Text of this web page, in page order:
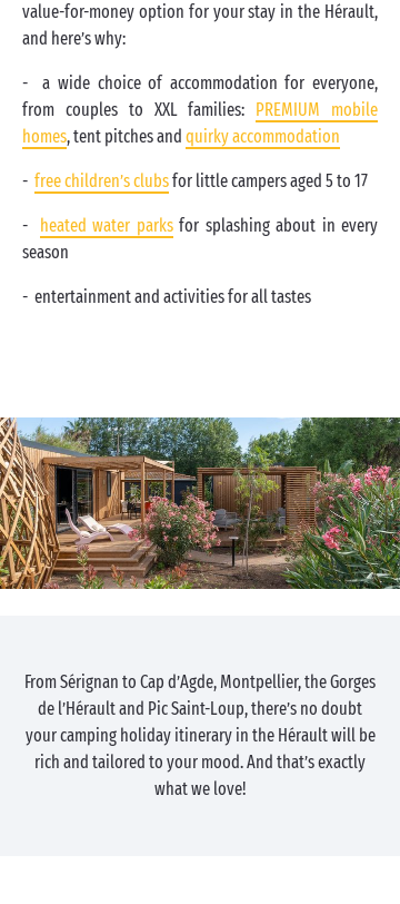
value-for-money option for your stay in the Hérault,
and here’s why:
- a wide choice of accommodation for everyone,
from couples to XXL families: PREMIUM mobile
homes, tent pitches and quirky accommodation
- free children’s clubsfor little campers aged 5 to 17
- heated water parksfor splashing about in every
season
- entertainment and activities for all tastes
From Sérignan to Cap d’Agde, Montpellier, the Gorges
de l’Hérault and Pic Saint-Loup, there’s no doubt
your camping holiday itinerary in the Hérault will be
rich and tailored to your mood. And that’s exactly
what we love!